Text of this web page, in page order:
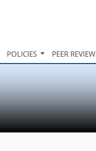
POLICIES PEER REVIEW